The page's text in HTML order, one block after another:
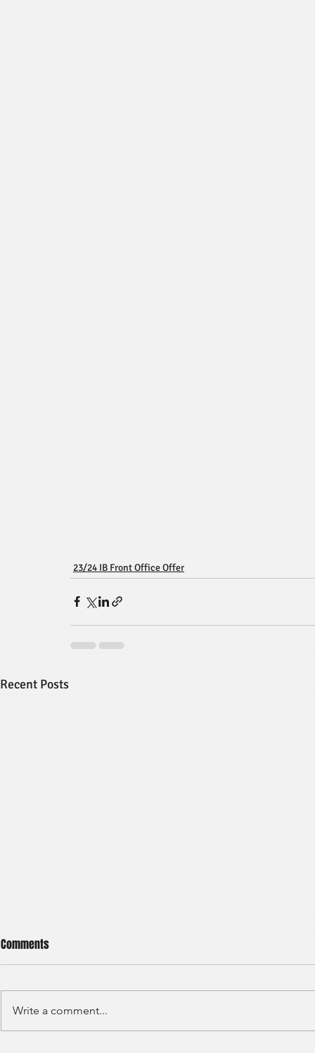
23/24 IB Front Office Offer
Recent Posts
Comments
Write a comment...